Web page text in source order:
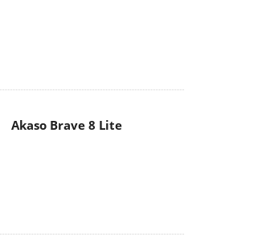
Akaso Brave 8 Lite